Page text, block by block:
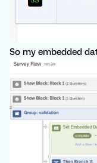
So my embedded